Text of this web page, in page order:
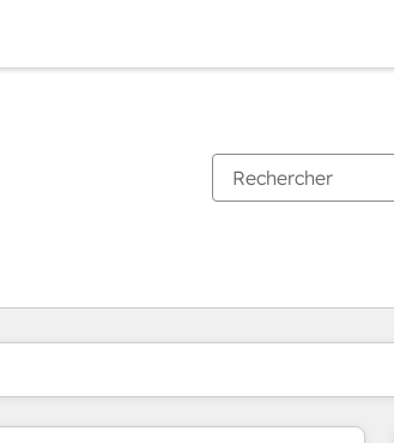
surPage
PagePagePagePagePagePagePage Page